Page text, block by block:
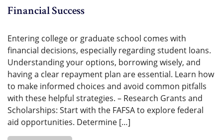
Financial Success
Entering college or graduate school comes with
financial decisions, especially regarding student loans.
Understanding your options, borrowing wisely, and
having a clear repayment plan are essential. Learn how
to make informed choices and avoid common pitfalls
with these helpful strategies. – Research Grants and
Scholarships: Start with the FAFSA to explore federal
aid opportunities. Determine […]